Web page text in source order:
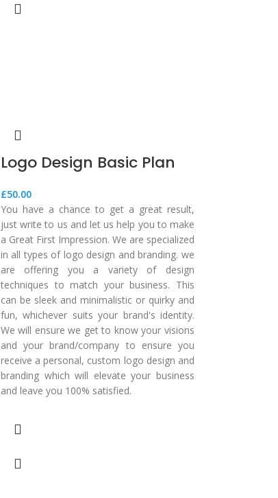
Logo Design Basic Plan
£50.00
You have a chance to get a great result,
just write to us and let us help you to make
a Great First Impression. We are specialized
in all types of logo design and branding. we
are offering you a variety of design
techniques to match your business. This
can be sleek and minimalistic or quirky and
fun, whichever suits your brand's identity.
We will ensure we get to know your visions
and your brand/company to ensure you
receive a personal, custom logo design and
branding which will elevate your business
and leave you 100% satisfied.